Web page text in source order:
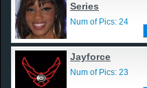
Series
Num of Pics: 24
Jayforce
Num of Pics: 23